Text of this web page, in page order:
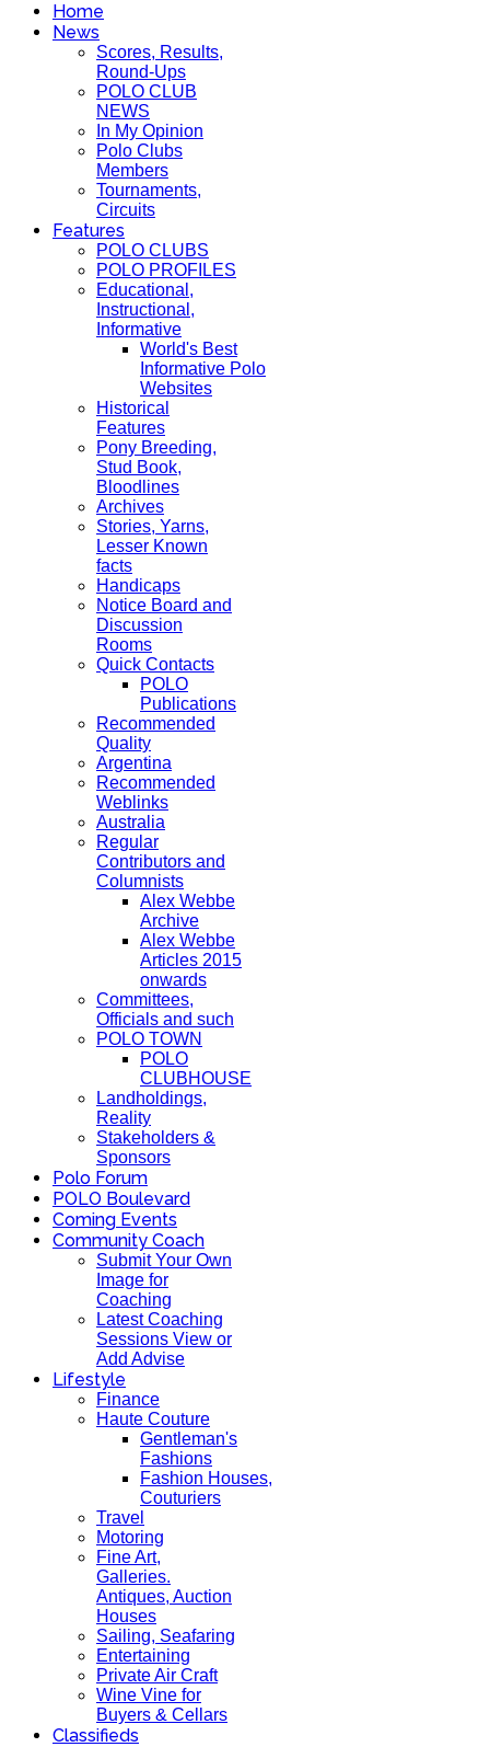
Home
News
Scores, Results,
Round-Ups
POLO CLUB
NEWS
In My Opinion
Polo Clubs
Members
Tournaments,
Circuits
Features
POLO CLUBS
POLO PROFILES
Educational,
Instructional,
Informative
World's Best
Informative Polo
Websites
Historical
Features
Pony Breeding,
Stud Book,
Bloodlines
Archives
Stories, Yarns,
Lesser Known
facts
Handicaps
Notice Board and
Discussion
Rooms
Quick Contacts
POLO
Publications
Recommended
Quality
Argentina
Recommended
Weblinks
Australia
Regular
Contributors and
Columnists
Alex Webbe
Archive
Alex Webbe
Articles 2015
onwards
Committees,
Officials and such
POLO TOWN
POLO
CLUBHOUSE
Landholdings,
Reality
Stakeholders &
Sponsors
Polo Forum
POLO Boulevard
Coming Events
Community Coach
Submit Your Own
Image for
Coaching
Latest Coaching
Sessions View or
Add Advise
Lifestyle
Finance
Haute Couture
Gentleman's
Fashions
Fashion Houses,
Couturiers
Travel
Motoring
Fine Art,
Galleries.
Antiques, Auction
Houses
Sailing, Seafaring
Entertaining
Private Air Craft
Wine Vine for
Buyers & Cellars
Classifieds